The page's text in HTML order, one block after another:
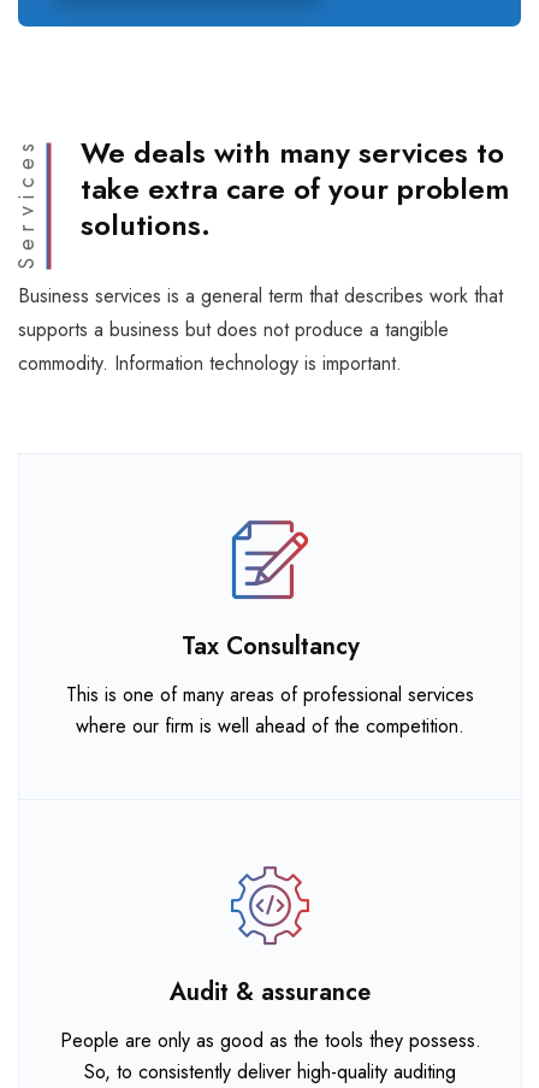
Services
We deals with many services to
take extra care of your problem
solutions.
Business services is a general term that describes work that
supports a business but does not produce a tangible
commodity. Information technology is important.
Tax Consultancy
This is one of many areas of professional services
where our firm is well ahead of the competition.
Audit & assurance
People are only as good as the tools they possess.
So, to consistently deliver high-quality auditing